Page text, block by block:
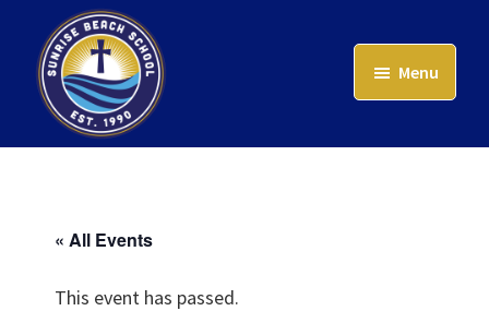
main
content
Sunrise
Menu
« All Events
This event has passed.